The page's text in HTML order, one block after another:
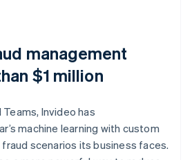
management
$1 million
Invideo has
machine learning with custom
scenarios its business faces.